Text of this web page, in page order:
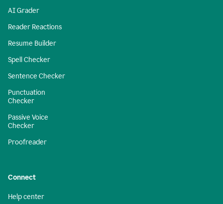
AI Grader
Reader Reactions
Resume Builder
Spell Checker
Sentence Checker
Punctuation
Checker
Passive Voice
Checker
Proofreader
Connect
Help center